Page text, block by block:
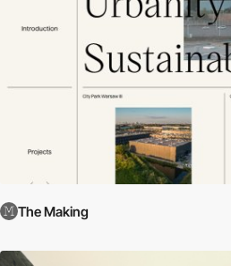
The Making